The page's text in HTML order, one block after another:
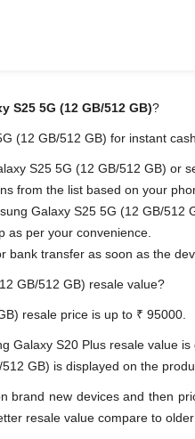
S25 5G (12 GB/512 GB)?
(12 GB/512 GB) for instant
S25 5G (12 GB/512 GB) or
from the list based on your
Galaxy S25 5G (12 GB/512
as per your convenience.
bank transfer as soon as the
GB/512 GB) resale value?
resale price is up to ₹ 95000.
Galaxy S20 Plus resale value
GB) is displayed on the
brand new devices and then
resale value compare to